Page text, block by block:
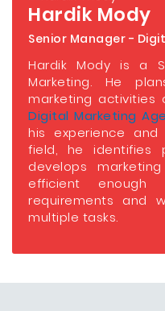
Hardik Mody
Senior Manager -
Hardik Mody is a
Marketing. He
marketing activities
Digital Marketing
his experience
field, he identifies
develops
efficient
requirements and
multiple tasks.